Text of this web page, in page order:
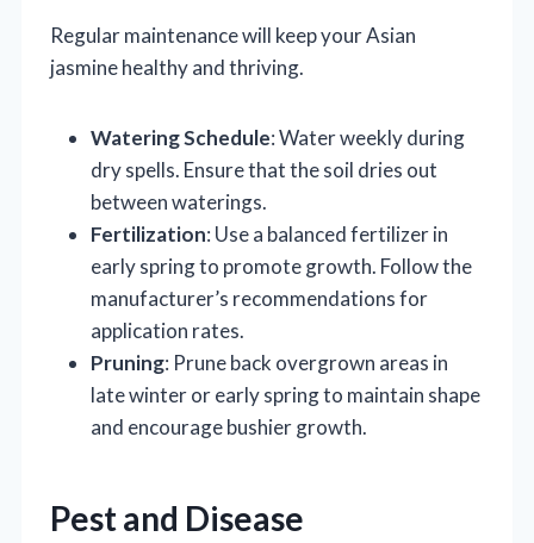
Regular maintenance will keep your Asian
jasmine healthy and thriving.
Watering Schedule: Water weekly during
dry spells. Ensure that the soil dries out
between waterings.
Fertilization: Use a balanced fertilizer in
early spring to promote growth. Follow the
manufacturer’s recommendations for
application rates.
Pruning: Prune back overgrown areas in
late winter or early spring to maintain shape
and encourage bushier growth.
Pest and Disease